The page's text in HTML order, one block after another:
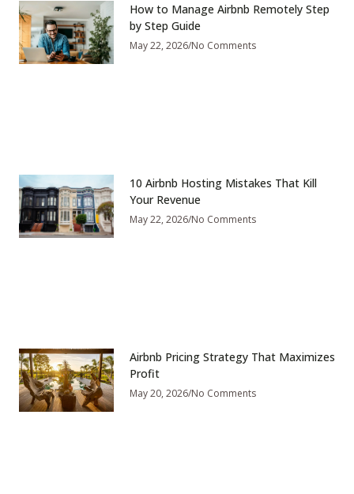
How to Manage Airbnb Remotely Step
by Step Guide
May 22, 2026 No Comments
10 Airbnb Hosting Mistakes That Kill
Your Revenue
May 22, 2026 No Comments
Airbnb Pricing Strategy That Maximizes
Profit
May 20, 2026 No Comments